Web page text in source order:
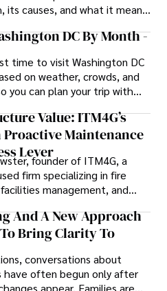
its causes, and what it means
DC By Month -
time to visit Washington DC
on weather, crowds, and
you can plan your trip with
Value: ITM4G’s
Proactive Maintenance
Lever
founder of ITM4G, a
firm specializing in fire
management, and
support, believes
must rethink how they
that keep their
And A New Approach
Bring Clarity To
conversations about
have often begun only after
appear. Families are